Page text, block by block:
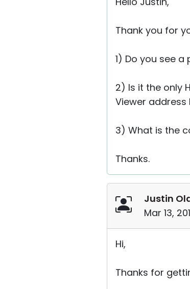
Thank you for
1) Do you see
2) Is it the only
Viewer address
3) What is the
Thanks.
Justin
Mar 13,
Hi,
Thanks for